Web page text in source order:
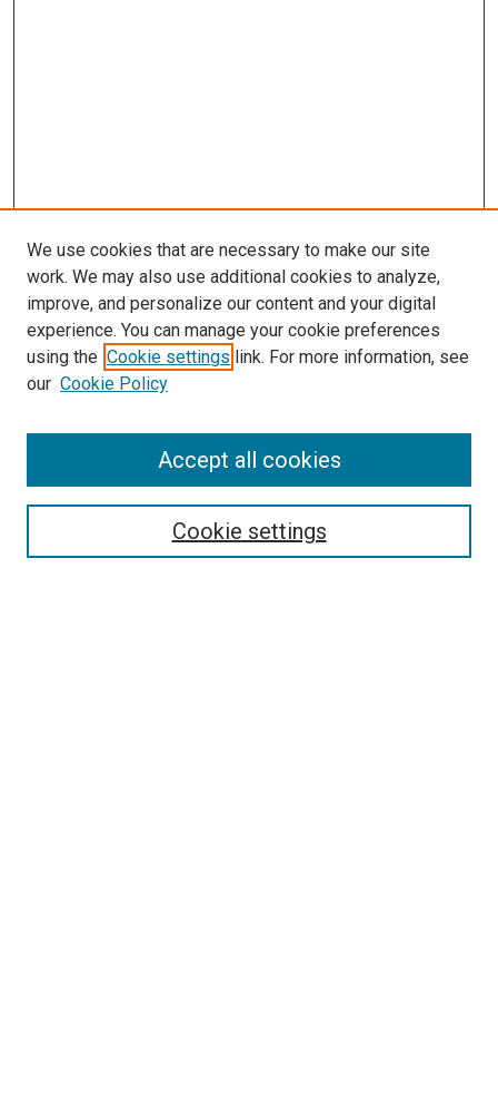
Search
We use cookies that are necessary to make our site
work. We may also use additional cookies to analyze,
improve, and personalize our content and your digital
experience. You can manage your cookie preferences
using the Cookie settings link. For more information, see
our Cookie Policy
Cookie settings
Accept all cookies